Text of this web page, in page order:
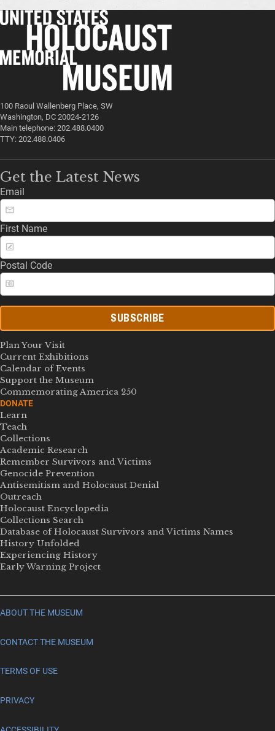
100 Raoul Wallenberg Place, SW
Washington, DC 20024-2126
Main telephone: 202.488.0400
TTY: 202.488.0406
Get the Latest News
Email
First Name
Postal Code
SUBSCRIBE
Plan Your Visit
Current Exhibitions
Calendar of Events
Support the Museum
Commemorating America 250
DONATE
Learn
Teach
Collections
Academic Research
Remember Survivors and Victims
Genocide Prevention
Antisemitism and Holocaust Denial
Outreach
Holocaust Encyclopedia
Collections Search
Database of Holocaust Survivors and Victims Names
History Unfolded
Experiencing History
Early Warning Project
ABOUT THE MUSEUM
CONTACT THE MUSEUM
TERMS OF USE
PRIVACY